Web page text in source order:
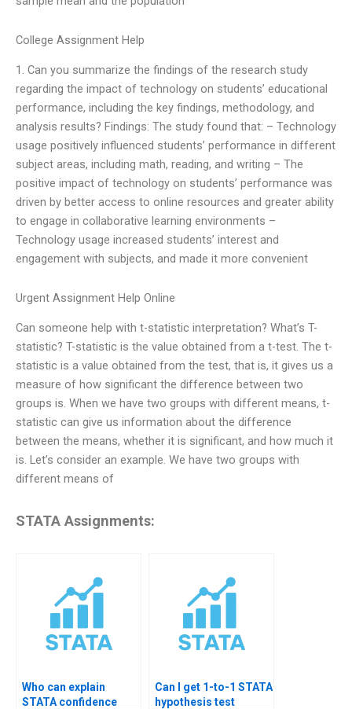
College Assignment Help
1. Can you summarize the findings of the research study
regarding the impact of technology on students’ educational
performance, including the key findings, methodology, and
analysis results? Findings: The study found that: – Technology
usage positively influenced students’ performance in different
subject areas, including math, reading, and writing – The
positive impact of technology on students’ performance was
driven by better access to online resources and greater ability
to engage in collaborative learning environments –
Technology usage increased students’ interest and
engagement with subjects, and made it more convenient
Urgent Assignment Help Online
Can someone help with t-statistic interpretation? What’s T-
statistic? T-statistic is the value obtained from a t-test. The t-
statistic is a value obtained from the test, that is, it gives us a
measure of how significant the difference between two
groups is. When we have two groups with different means, t-
statistic can give us information about the difference
between the means, whether it is significant, and how much it
is. Let’s consider an example. We have two groups with
different means of
STATA Assignments:
Who can explain
STATA confidence
Can I get 1-to-1 STATA
hypothesis test